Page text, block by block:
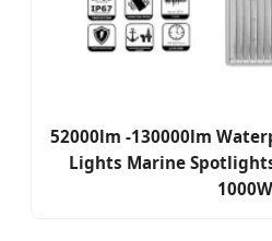
52000lm -130000lm
Lights Marine
1000W